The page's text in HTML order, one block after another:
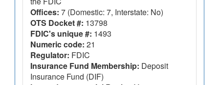
Offices: 7 (Domestic: 7, Interstate: No)
OTS Docket #: 13798
FDIC's unique #: 1493
Numeric code: 21
Regulator: FDIC
Insurance Fund Membership: Deposit
Insurance Fund (DIF)